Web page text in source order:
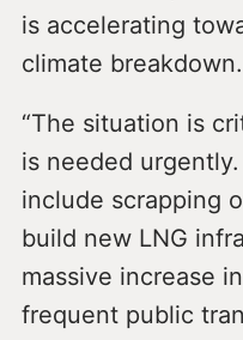
is accelerating
climate breakdown.
“The situation is
is needed
include scrapping
build new LNG
massive increase
frequent public